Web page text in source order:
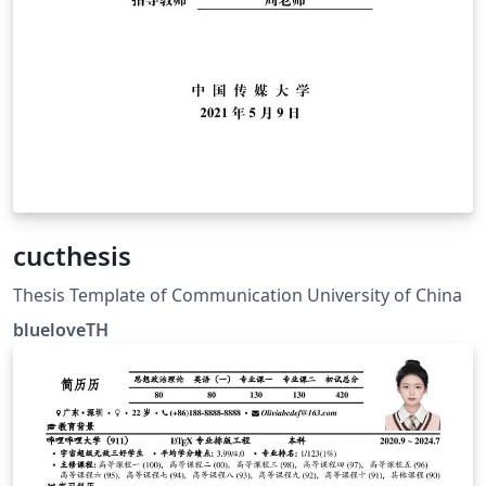
cucthesis
Thesis Template of Communication University of China
blueloveTH